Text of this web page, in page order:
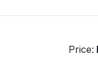
Price: